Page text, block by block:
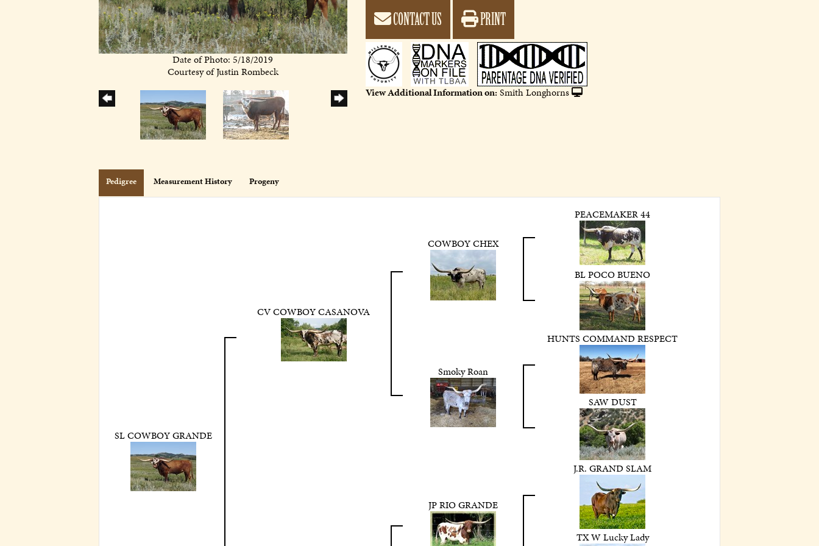
Date of Photo: 5/18/2019
Courtesy of Justin Rombeck
CONTACT US PRINT
View Additional Information on: Smith Longhorns
Pedigree Measurement History Progeny
SL COWBOY GRANDE
CV COWBOY CASANOVA
COWBOY CHEX
PEACEMAKER 44
BL POCO BUENO
Smoky Roan
HUNTS COMMAND RESPECT
SAW DUST
JP RIO GRANDE
J.R. GRAND SLAM
TX W Lucky Lady